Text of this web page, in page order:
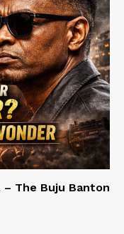
– The Buju Banton